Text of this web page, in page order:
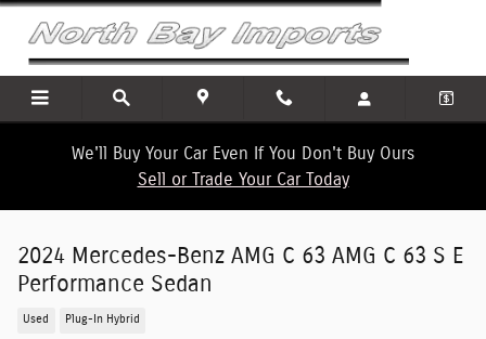
Skip to main content
We'll Buy Your Car Even If You Don't Buy Ours
Sell or Trade Your Car Today
2024 Mercedes-Benz AMG C 63 AMG C 63 S E
Performance Sedan
Used Plug-In Hybrid